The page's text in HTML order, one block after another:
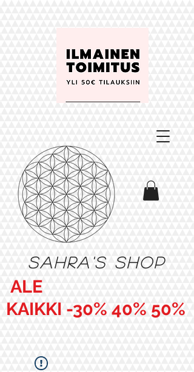
Sahra's shop
ALE
KAIKKI -30% 40% 50%